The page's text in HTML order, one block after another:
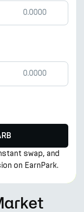
swap, and
on EarnPark.